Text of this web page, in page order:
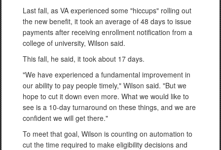
Last fall, as VA experienced some "hiccups" rolling out
the new benefit, it took an average of 48 days to issue
payments after receiving enrollment notification from a
college of university, Wilson said.
This fall, he said, it took about 17 days.
"We have experienced a fundamental improvement in
our ability to pay people timely," Wilson said. "But we
hope to cut it down even more. What we would like to
see is a 10-day turnaround on these things, and we are
confident we will get there."
To meet that goal, Wilson is counting on automation to
cut the time required to make eligibility decisions and